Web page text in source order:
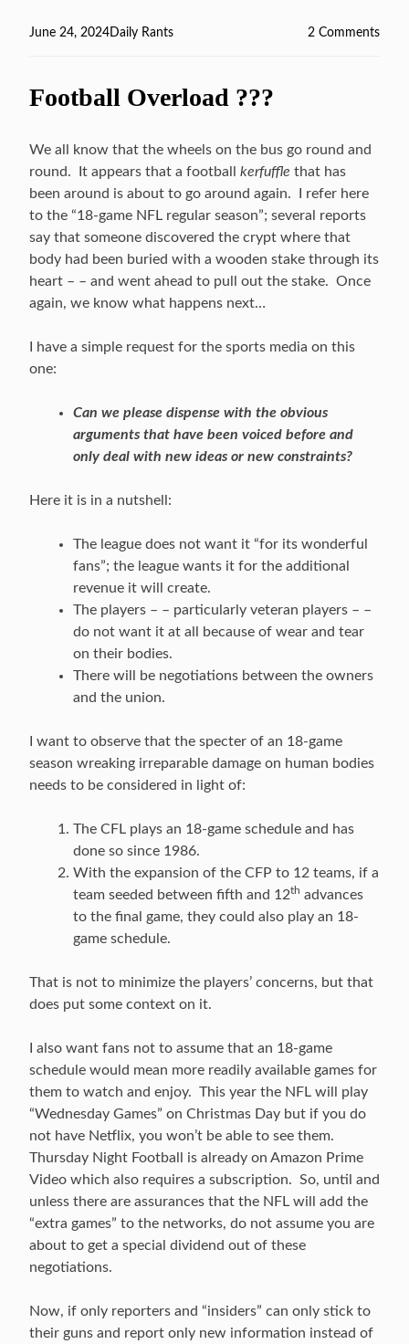
Posted
June 24, 2024Categories
Daily Rants 2 Comments
Football Overload ???
We all know that the wheels on the bus go round and
round. It appears that a football kerfuffle that has
been around is about to go around again. I refer here
to the “18-game NFL regular season”; several reports
say that someone discovered the crypt where that
body had been buried with a wooden stake through its
heart – – and went ahead to pull out the stake. Once
again, we know what happens next…
I have a simple request for the sports media on this
one:
Can we please dispense with the obvious
arguments that have been voiced before and
only deal with new ideas or new constraints?
Here it is in a nutshell:
The league does not want it “for its wonderful
fans”; the league wants it for the additional
revenue it will create.
The players – – particularly veteran players – –
do not want it at all because of wear and tear
on their bodies.
There will be negotiations between the owners
and the union.
I want to observe that the specter of an 18-game
season wreaking irreparable damage on human bodies
needs to be considered in light of:
The CFL plays an 18-game schedule and has
done so since 1986.
With the expansion of the CFP to 12 teams, if a
team seeded between fifth and 12th advances
to the final game, they could also play an 18-
game schedule.
That is not to minimize the players’ concerns, but that
does put some context on it.
I also want fans not to assume that an 18-game
schedule would mean more readily available games for
them to watch and enjoy. This year the NFL will play
“Wednesday Games” on Christmas Day but if you do
not have Netflix, you won’t be able to see them.
Thursday Night Football is already on Amazon Prime
Video which also requires a subscription. So, until and
unless there are assurances that the NFL will add the
“extra games” to the networks, do not assume you are
about to get a special dividend out of these
negotiations.
Now, if only reporters and “insiders” can only stick to
their guns and report only new information instead of